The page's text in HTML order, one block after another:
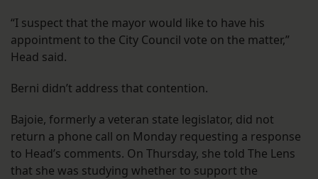
“I suspect that the mayor would like to have his
appointment to the City Council vote on the matter,”
Head said.
Berni didn’t address that contention.
Bajoie, formerly a veteran state legislator, did not
return a phone call on Monday requesting a response
to Head’s comments. On Thursday, she told The Lens
that she was studying whether to support the